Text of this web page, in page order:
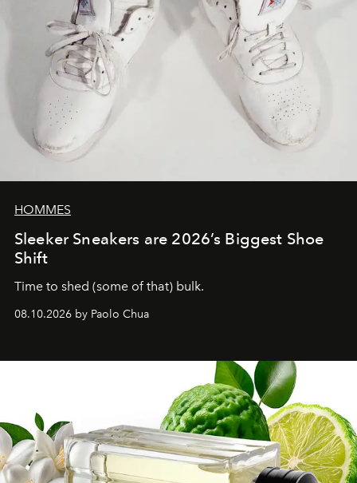
HOMMES
Sleeker Sneakers are 2026’s Biggest Shoe
Shift
Time to shed (some of that) bulk.
08.10.2026 by Paolo Chua